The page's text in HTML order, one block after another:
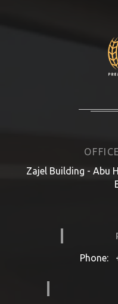
Zajel Building - Abu
Phone: